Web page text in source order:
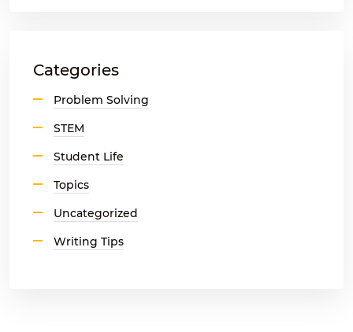
Categories
Problem Solving
STEM
Student Life
Topics
Uncategorized
Writing Tips